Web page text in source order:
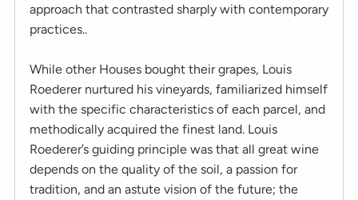
approach that contrasted sharply with contemporary
practices..
While other Houses bought their grapes, Louis
Roederer nurtured his vineyards, familiarized himself
with the specific characteristics of each parcel, and
methodically acquired the finest land. Louis
Roederer’s guiding principle was that all great wine
depends on the quality of the soil, a passion for
tradition, and an astute vision of the future; the